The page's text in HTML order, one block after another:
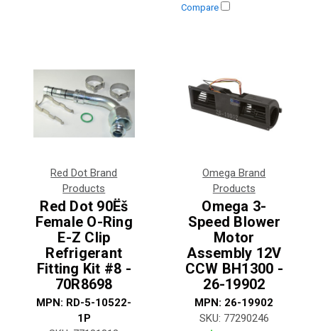
Compare
Red Dot Brand
Products
Red Dot 90Ëš
Female O-Ring
E-Z Clip
Refrigerant
Fitting Kit #8 -
70R8698
MPN: RD-5-10522-
1P
Omega Brand
Products
Omega 3-
Speed Blower
Motor
Assembly 12V
CCW BH1300 -
26-19902
MPN: 26-19902
SKU: 77290246